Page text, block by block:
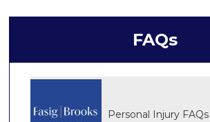
FAQs
Personal Injury FAQs